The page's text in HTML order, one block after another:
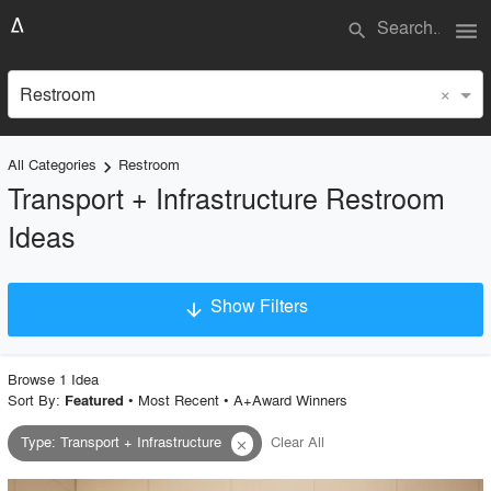
search menu
Restroom ×
All Categories keyboard_arrow_right Restroom
Transport + Infrastructure Restroom
Ideas
arrow_downward Show Filters
Project Type
Material
Browse 1 Idea
Sort By: Featured • Most Recent• A+Award Winners
Type:Transport + Infrastructure close Clear All